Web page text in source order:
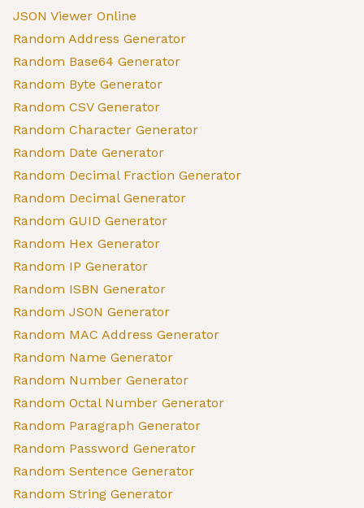
JSON Viewer Online
Random Address Generator
Random Base64 Generator
Random Byte Generator
Random CSV Generator
Random Character Generator
Random Date Generator
Random Decimal Fraction Generator
Random Decimal Generator
Random GUID Generator
Random Hex Generator
Random IP Generator
Random ISBN Generator
Random JSON Generator
Random MAC Address Generator
Random Name Generator
Random Number Generator
Random Octal Number Generator
Random Paragraph Generator
Random Password Generator
Random Sentence Generator
Random String Generator